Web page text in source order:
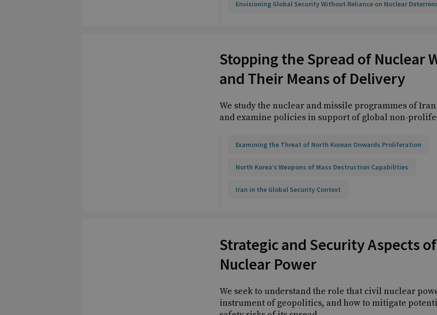
Envisioning Global Security Without Reliance on Nuclear
Stopping the Spread of Nuclear
and Their Means of Delivery
We study the nuclear and missile programmes of
and examine policies in support of global non-
Examining the Threat of North Korean Onwards Proliferation
North Korea’s Weapons of Mass Destruction Capabilities
Iran in the Global Security Context
Strategic and Security Aspects
Nuclear Power
We seek to understand the role that civil nuclear
instrument of geopolitics, and how to mitigate